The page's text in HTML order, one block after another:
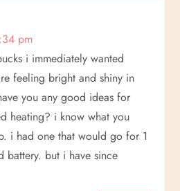
pm
i immediately wanted
feeling bright and shiny in
you any good ideas for
heating? i know what you
i had one that would go for 1
battery. but i have since